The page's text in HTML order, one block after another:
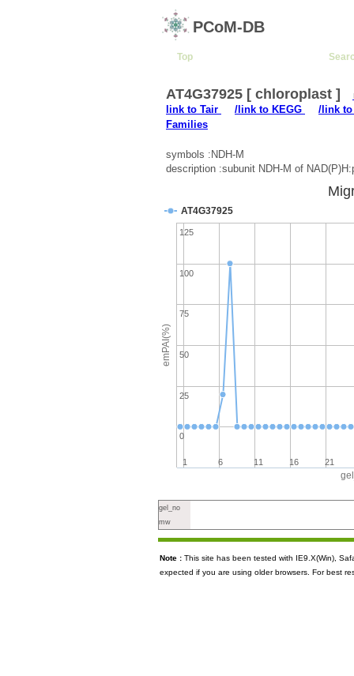
PCoM-DB
Top
AT4G37925 [ chloroplast ]
link to Tair /link to KEGG
/link to
Families
symbols :NDH-M
description :subunit NDH-M of
emPAI(%)
AT4G37925
1 6 11 16 21
0
100
25
50
75
125
gel_no
mw
Note : This site has been tested with IE9.X(Win),
expected if you are using older browsers. For best